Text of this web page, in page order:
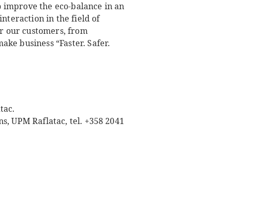
the eco-balance in an
in the field of
our customers, from
business “Faster. Safer.
UPM Raflatac, tel. +358 2041